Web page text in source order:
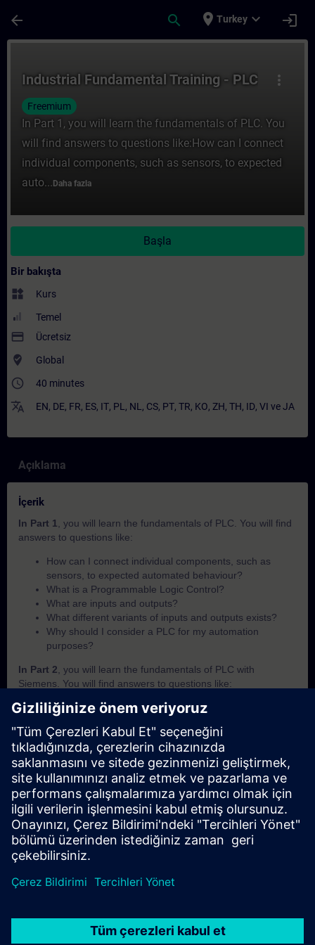
arrow_back search place Turkey expand_more login
more_vert
Industrial Fundamental Training - PLC
Freemium
In Part 1, you will learn the fundamentals of PLC. You
will find answers to questions like:How can I connect
individual components, such as sensors, to expected
auto... Daha fazla
Başla
Bir bakışta
widgets Kurs
Temel
payment Ücretsiz
where_to_vote Global
access_time 40 minutes
translate EN, DE, FR, ES, IT, PL , NL , CS, PT, TR, KO, ZH, TH, ID, VI veJA
Açıklama
İçerik
In Part 1
, you will learn the fundamentals of PLC. You will find
answers to questions like:
How can I connect individual components, such as
sensors, to expected automated behaviour?​
What is a Programmable Logic Control?
What are inputs and outputs?
What different variants of inputs and outputs exists?
Why should I consider a PLC for my automation
purposes?
In Part 2 , you will learn the fundamentals of PLC with
Siemens. You will find answers to questions like:
What is SIMATIC?
PLCs from each other?
How does the PLC execute a user programm?
How does the PLC save and handle its data?
How can I know in which operating mode the PLC is
currently in?
In Part 3, you will get a recap of the first two parts of the
fundamentals training for PLCs.